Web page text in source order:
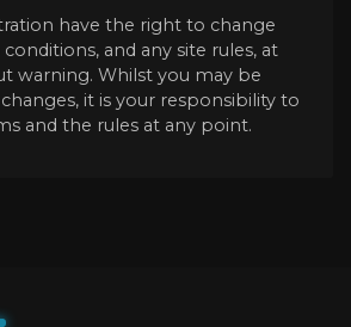
have the right to change
and any site rules, at
warning. Whilst you may be
it is your responsibility to
and the rules at any point.